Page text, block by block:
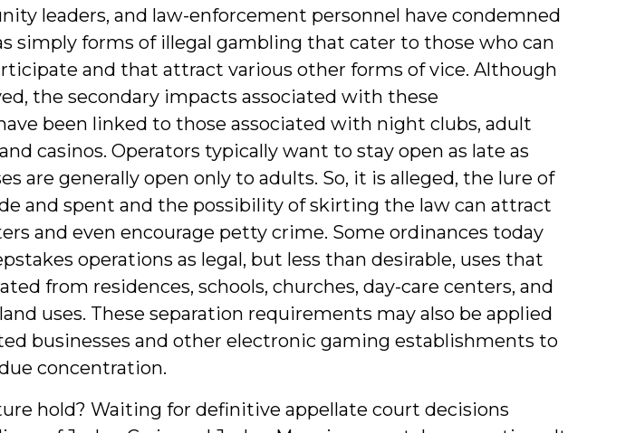
leaders, and law-enforcement personnel have condemned
simply forms of illegal gambling that cater to those who can
and that attract various other forms of vice. Although
the secondary impacts associated with these
been linked to those associated with night clubs, adult
casinos. Operators typically want to stay open as late as
are generally open only to adults. So, it is alleged, the lure of
and spent and the possibility of skirting the law can attract
and even encourage petty crime. Some ordinances today
operations as legal, but less than desirable, uses that
from residences, schools, churches, day-care centers, and
uses. These separation requirements may also be applied
businesses and other electronic gaming establishments to
concentration.
hold? Waiting for definitive appellate court decisions